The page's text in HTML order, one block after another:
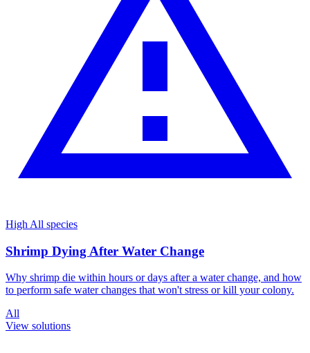
High All species
Shrimp Dying After Water Change
Why shrimp die within hours or days after a water change, and how
to perform safe water changes that won't stress or kill your colony.
All
View solutions